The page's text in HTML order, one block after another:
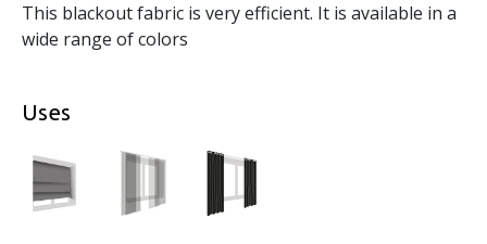
This blackout fabric is very efficient. It is available in a
wide range of colors
Uses